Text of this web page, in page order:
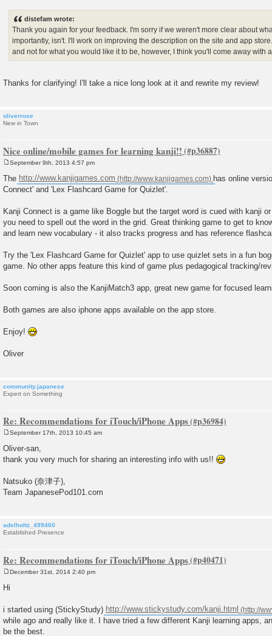
distefam wrote:
Thank you again for your feedback. I'm sorry if we weren't more clear about
importantly, isn't. I'll work on improving the description on the site and app
and not for what you would like it to be, however, I think you'll come away with
Thanks for clarifying! I'll take a nice long look at it and rewrite my review!
oliverrose
New in Town
Nice online/mobile games for learning kanji!!
s
t
September 9th, 2013 4:57 pm
The http://www.kanjigames.com
has online
Connect' and 'Lex Flashcard Game for Quizlet'.
Kanji Connect is a game like Boggle but the target word is cued with kanji
you need to spell out the word in the grid. Great thinking game to get to
and learn new vocabulary - it also tracks progress and has reference
Try the 'Lex Flashcard Game for Quizlet' app to use quizlet sets in a fun
game. No other apps feature this kind of game plus pedagogical tracking/
Soon coming is also the KanjiMatch3 app, great new game for focused
Both games are also iphone apps available on the app store.
Enjoy!
Oliver
community.japanese
Expert on Something
Re: Recommendations for iTouch/iPhone Apps
o
s
t
September 17th, 2013 10:45 am
Oliver-san,
thank you very much for sharing an interesting info with us!!
Natsuko (奈津子),
Team JapanesePod101.com
adelholtz_499460
Established Presence
Re: Recommendations for iTouch/iPhone Apps
December 31st, 2014 2:40 pm
Hi
i started using (StickyStudy) http://www.stickystudy.com/kanji.html
while ago and really like it. I have tried a few different Kanji learning apps,
be the best.